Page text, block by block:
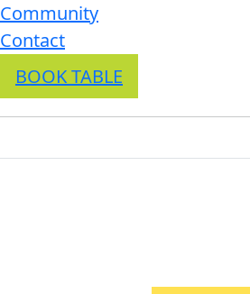
Community
Contact
BOOK TABLE